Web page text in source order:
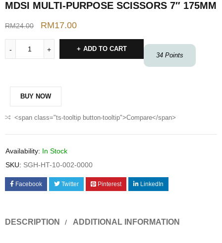
MDSI MULTI-PURPOSE SCISSORS 7″ 175MM
RM24.00 RM17.00
34 Points
ADD TO CART
BUY NOW
<span class="ts-tooltip button-tooltip">Compare</span>
Availability: In Stock
SKU: SGH-HT-10-002-0000
Facebook Twitter Pinterest LinkedIn
DESCRIPTION ADDITIONAL INFORMATION